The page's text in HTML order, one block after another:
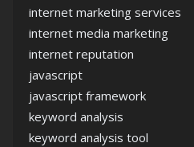
internet marketing services
internet media marketing
internet reputation
javascript
javascript framework
keyword analysis
keyword analysis tool